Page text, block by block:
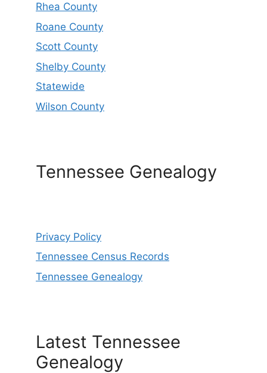
Rhea County
Roane County
Scott County
Shelby County
Statewide
Wilson County
Tennessee Genealogy
Privacy Policy
Tennessee Census Records
Tennessee Genealogy
Latest Tennessee
Genealogy